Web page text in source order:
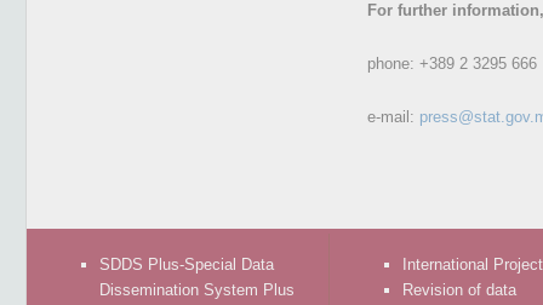
For further
phone: +389 2 3295 666
e-mail:
SDDS Plus-Special Data
Dissemination System Plus
International
Revision of data